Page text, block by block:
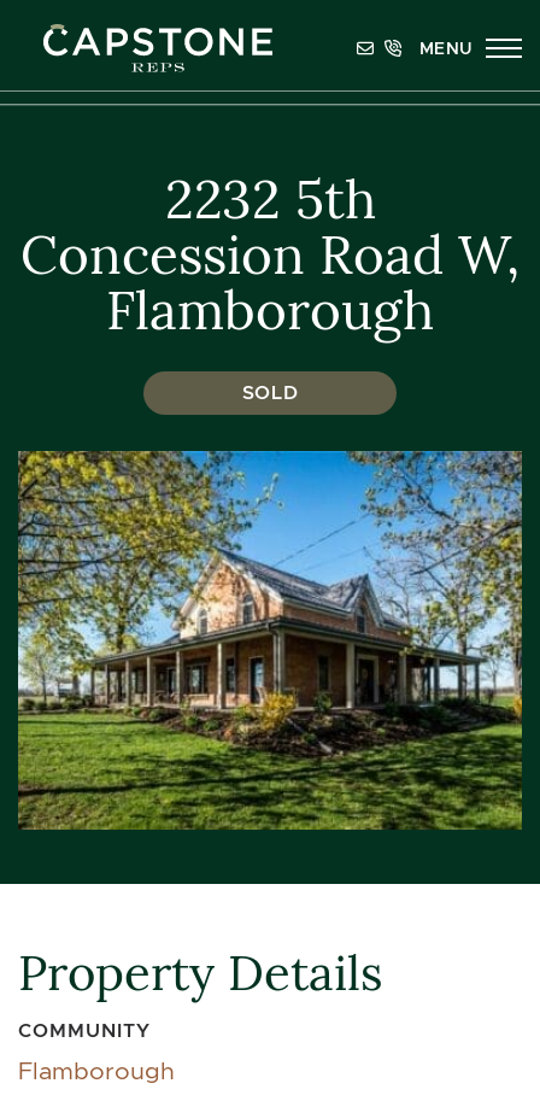
Capstone REPS
MENU
2232 5th
Concession Road W,
Flamborough
SOLD
Property Details
COMMUNITY
Flamborough